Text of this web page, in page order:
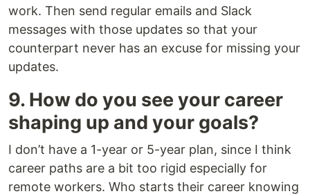
work. Then send regular emails and Slack
messages with those updates so that your
counterpart never has an excuse for missing your
updates.
9. How do you see your career
shaping up and your goals?
I don’t have a 1-year or 5-year plan, since I think
career paths are a bit too rigid especially for
remote workers. Who starts their career knowing